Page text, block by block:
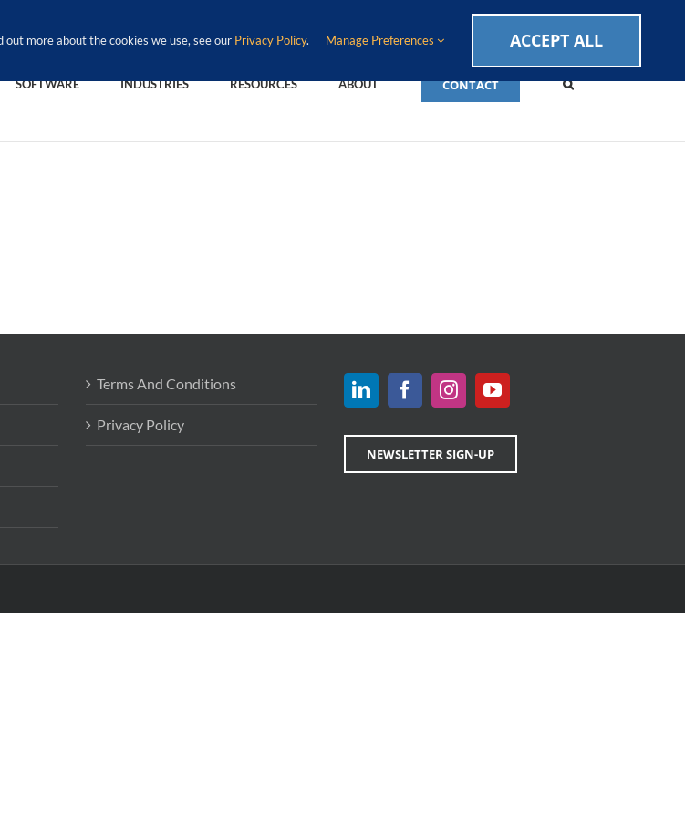
SOFTWARE INDUSTRIES RESOURCES ABOUT CONTACT
Terms And Conditions
Privacy Policy
NEWSLETTER SIGN-UP
more about the cookies we use, see our Privacy Policy. Manage Preferences ACCEPT ALL